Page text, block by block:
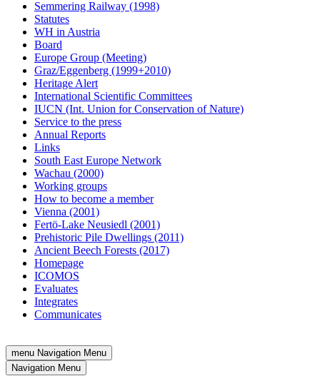
Semmering Railway (1998)
Statutes
WH in Austria
Board
Europe Group (Meeting)
Graz/Eggenberg (1999+2010)
Heritage Alert
International Scientific Committees
IUCN (Int. Union for Conservation of Nature)
Service to the press
Annual Reports
Links
South East Europe Network
Wachau (2000)
Working groups
How to become a member
Vienna (2001)
Fertö-Lake Neusiedl (2001)
Prehistoric Pile Dwellings (2011)
Ancient Beech Forests (2017)
Homepage
ICOMOS
Evaluates
Integrates
Communicates
menu Navigation Menu
Navigation Menu